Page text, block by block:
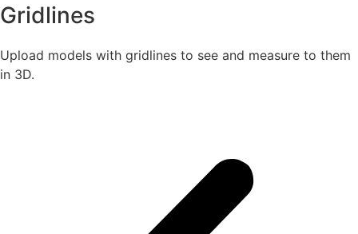
Gridlines
Upload models with gridlines to see and measure to them
in 3D.